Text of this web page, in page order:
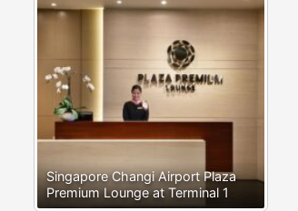
Singapore Changi Airport Plaza
Premium Lounge at Terminal 1